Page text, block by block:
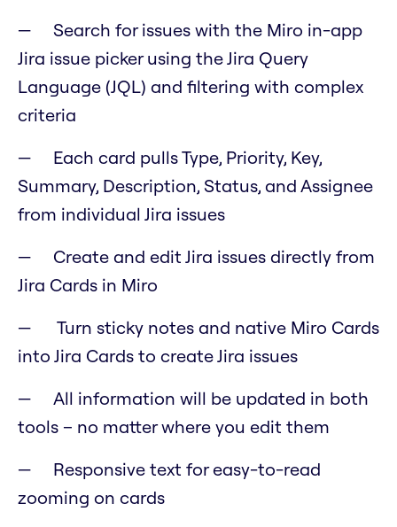
Search for issues with the Miro in-app
Jira issue picker using the Jira Query
Language (JQL) and filtering with complex
criteria
Each card pulls Type, Priority, Key,
Summary, Description, Status, and Assignee
from individual Jira issues
Create and edit Jira issues directly from
Jira Cards in Miro
Turn sticky notes and native Miro Cards
into Jira Cards to create Jira issues
All information will be updated in both
tools – no matter where you edit them
Responsive text for easy-to-read
zooming on cards